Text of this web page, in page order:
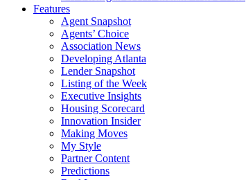
Features
Agent Snapshot
Agents’ Choice
Association News
Developing Atlanta
Lender Snapshot
Listing of the Week
Executive Insights
Housing Scorecard
Innovation Insider
Making Moves
My Style
Partner Content
Predictions